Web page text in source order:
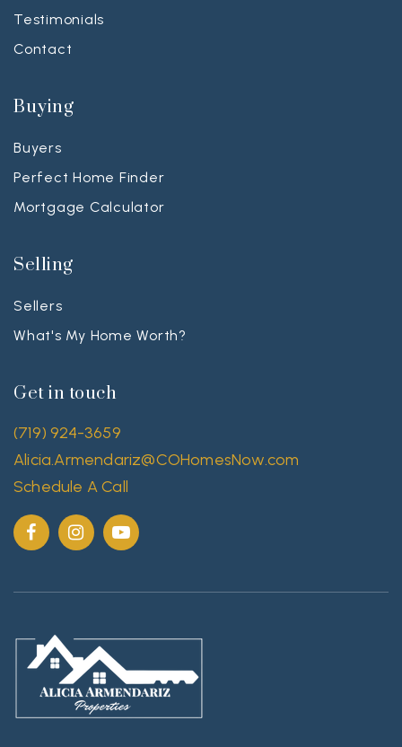
Testimonials
Contact
Buying
Buyers
Perfect Home Finder
Mortgage Calculator
Selling
Sellers
What's My Home Worth?
Get in touch
(719) 924-3659
Alicia.Armendariz@COHomesNow.com
Schedule A Call